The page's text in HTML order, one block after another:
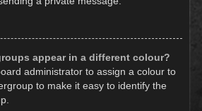
appear in a different colour?
administrator to assign a colour to
to make it easy to identify the